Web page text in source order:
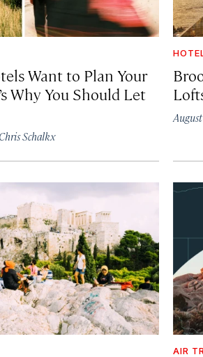
Want to Plan Your
Why You Should Let
Chris Schalkx
AIR